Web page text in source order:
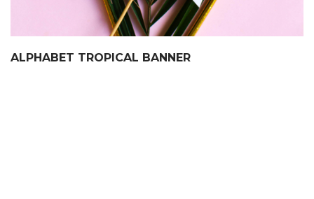
ALPHABET TROPICAL BANNER